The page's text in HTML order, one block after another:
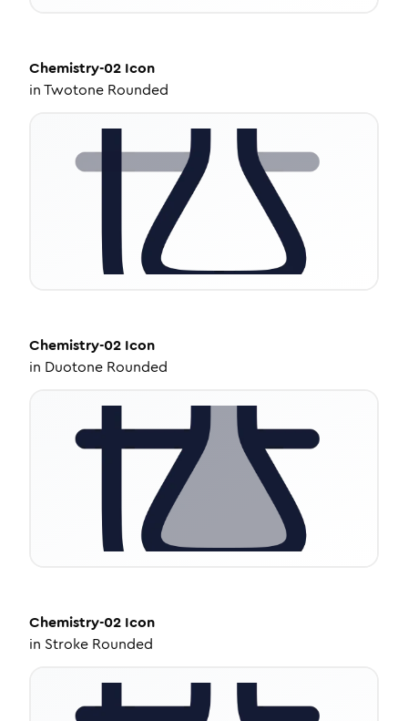
Chemistry-02 Icon
inTwotone Rounded
Chemistry-02 Icon
in Duotone Rounded
Chemistry-02 Icon
in Stroke Rounded